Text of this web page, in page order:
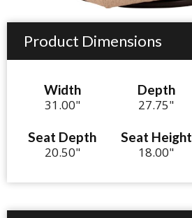
Product Dimensions
Width
31.00"
Depth
27.75"
Seat Depth
20.50"
Seat Height
18.00"